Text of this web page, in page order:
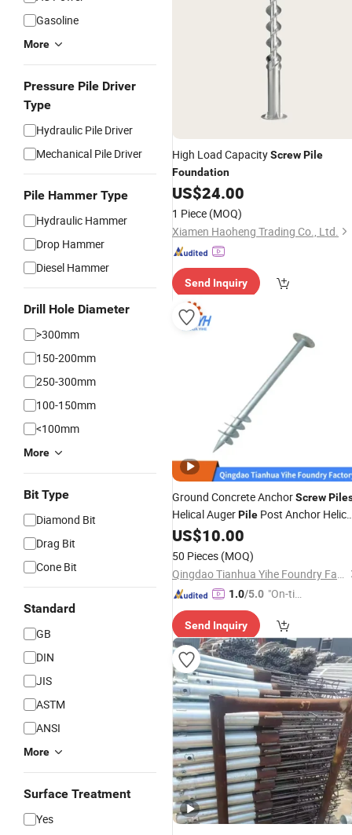
Gasoline
More
Pressure Pile Driver
Type
Hydraulic Pile Driver
Mechanical Pile Driver
Pile Hammer Type
Hydraulic Hammer
Drop Hammer
Diesel Hammer
Drill Hole Diameter
>300mm
150-200mm
250-300mm
100-150mm
<100mm
More
Bit Type
Diamond Bit
Drag Bit
Cone Bit
Standard
GB
DIN
JIS
ASTM
ANSI
More
Surface Treatment
Yes
High Load CapacityScrewPile
Foundation
US$24.00
1 Piece (MOQ)
Xiamen Haoheng Trading Co., Ltd.
Send Inquiry
Ground Concrete AnchorScrew
Helical AugerPile Post Anchor
Screw PilesScrew
Solar Mounting System
US$10.00
50 Pieces (MOQ)
Qingdao Tianhua Yihe Foundry Factory
1.0/5.0 "On-tim
ry"
Send Inquiry